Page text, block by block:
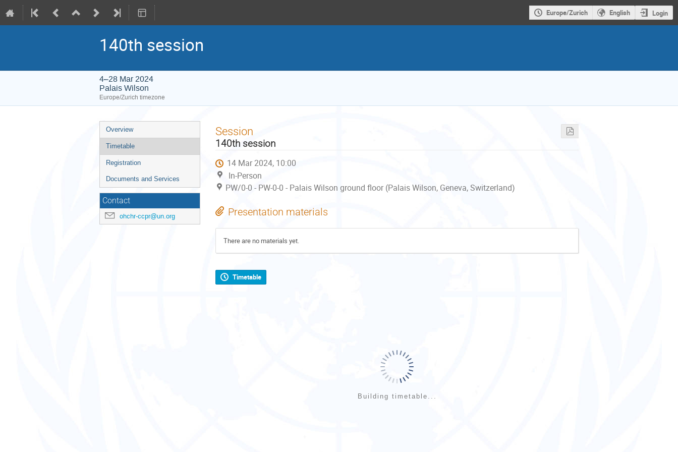
Europe/Zurich English Login
140th session
4–28 Mar 2024
Palais Wilson
Europe/Zurich timezone
Event
menu
Overview
Timetable
Registration
Documents and Services
Contact
ohchr-ccpr@un.org
Session
140th session
14 Mar 2024, 10:00
In-Person
PW/0-0 - PW-0-0 - Palais Wilson ground floor (Palais Wilson, Geneva, Switzerland)
Presentation materials
There are no materials yet.
Timetable
Building timetable...